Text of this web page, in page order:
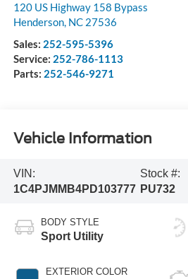
120 US Highway 158 Bypass
Henderson, NC 27536
Sales: 252-595-5396
Service: 252-786-1113
Parts: 252-546-9271
Vehicle Information
VIN:
1C4PJMMB4PD103777
Stock #:
PU732
BODY STYLE
Sport Utility
EXTERIOR COLOR